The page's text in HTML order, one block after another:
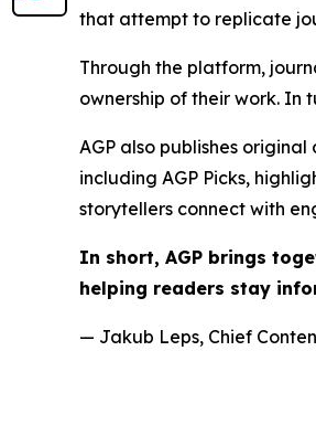
that attempt to replicate
Through the platform,
ownership of their work. In
AGP also publishes
including AGP Picks,
storytellers connect with
In short, AGP brings
helping readers stay
— Jakub Leps, Chief